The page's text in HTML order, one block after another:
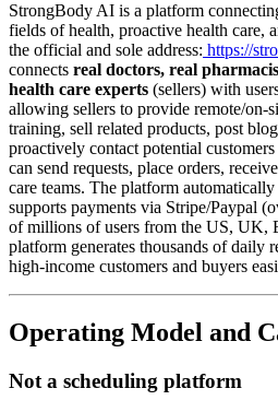
StrongBody AI is a platform
fields of health, proactive health care,
the official and sole address: https://
connects real doctors, real
health care experts (sellers) with
allowing sellers to provide remote/on-
training, sell related products, post
proactively contact potential
can send requests, place orders,
care teams. The platform automatically
supports payments via Stripe/Paypal
of millions of users from the US, UK,
platform generates thousands of daily
high-income customers and buyers
Operating Model and
Not a scheduling platform